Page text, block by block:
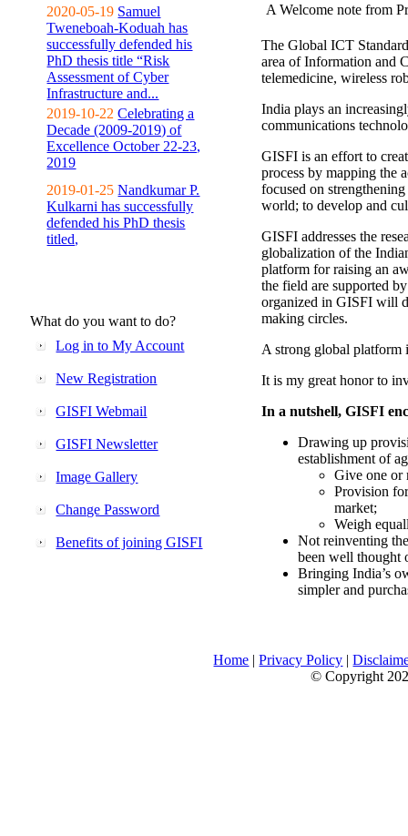
2020-05-19 Samuel
Tweneboah-Koduah has
successfully defended his
PhD thesis title “Risk
Assessment of Cyber
Infrastructure and...
2019-10-22 Celebrating a
Decade (2009-2019) of
Excellence October 22-23,
2019
2019-01-25 Nandkumar P.
Kulkarni has successfully
defended his PhD thesis
titled,
What do you want to do?
Log in to My Account
New Registration
GISFI Webmail
GISFI Newsletter
Image Gallery
Change Password
Benefits of joining GISFI
A Welcome note from
The Global ICT
area of Information and
telemedicine, wireless
India plays an
communications
GISFI is an effort to
process by mapping the
focused on
world; to develop and
GISFI addresses the
globalization of the
platform for raising an
the field are supported
organized in GISFI will
making circles.
A strong global platform
It is my great honor to
In a nutshell, GISFI
Drawing up
establishment of
Give one or
Provision
market;
Weigh
Not reinventing
been well thought
Bringing India’s
simpler and
Home |Privacy Policy |
© Copyright